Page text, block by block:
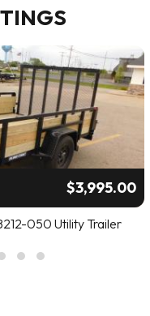
$3,995.00
050 Utility Trailer